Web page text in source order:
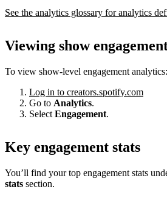
See the analytics glossary for analytics
Viewing show
To view show-level engagement analytics:
Log in to creators.spotify.com
Go to Analytics.
Select Engagement.
Key engagement stats
You’ll find your top engagement stats
stats section.